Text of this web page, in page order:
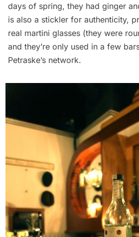
days of spring, they had ginger
is also a stickler for authenticity,
real martini glasses (they were
and they’re only used in a few
Petraske’s network.